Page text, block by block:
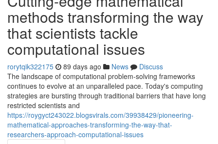
methods transforming the way
that scientists tackle
computational issues
rorytqik322175 89 days ago News
Discuss
The landscape of computational problem-solving frameworks
continues to evolve at an unparalleled pace. Today's computing
strategies are bursting through traditional barriers that have long
restricted scientists and
https://roygyct243022.blogsvirals.com/39938429/pioneering-
mathematical-approaches-transforming-the-way-that-
researchers-approach-computational-issues